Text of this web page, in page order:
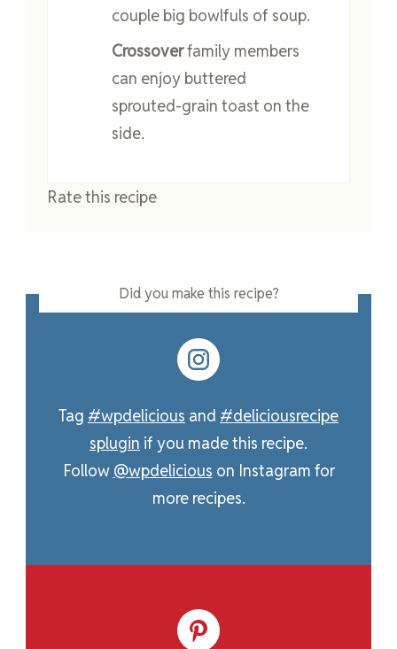
couple big bowlfuls of soup.
Crossoverfamily members
can enjoy buttered
sprouted-grain toast on the
side.
Rate this recipe
Did you make this recipe?
Tag #wpdelicious and #deliciousrecipe
splugin if you made this recipe.
Follow @wpdelicious on Instagram for
more recipes.